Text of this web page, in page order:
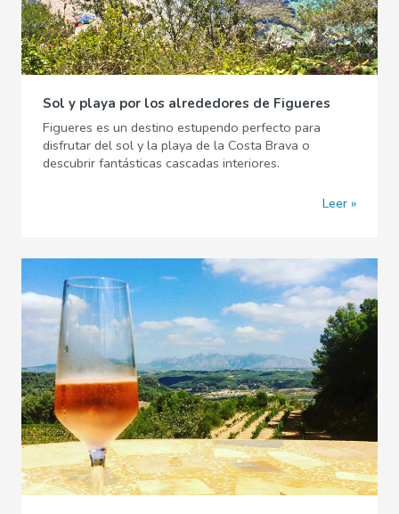
Sol y playa por los alrededores de Figueres
Figueres es un destino estupendo perfecto para
disfrutar del sol y la playa de la Costa Brava o
descubrir fantásticas cascadas interiores.
Leer